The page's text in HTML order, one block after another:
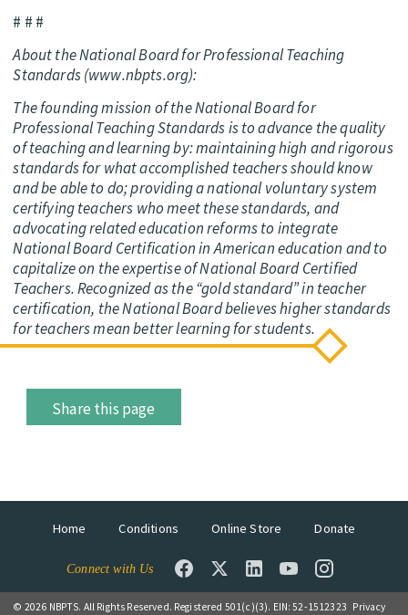
# # #
About the National Board for Professional Teaching
Standards (www.nbpts.org):
The founding mission of the National Board for
Professional Teaching Standards is to advance the quality
of teaching and learning by: maintaining high and rigorous
standards for what accomplished teachers should know
and be able to do; providing a national voluntary system
certifying teachers who meet these standards, and
advocating related education reforms to integrate
National Board Certification in American education and to
capitalize on the expertise of National Board Certified
Teachers. Recognized as the “gold standard” in teacher
certification, the National Board believes higher standards
for teachers mean better learning for students.
Share this page
Home Conditions Online Store Donate
Connect with Us
© 2026 NBPTS. All Rights Reserved. Registered 501(c)(3). EIN: 52-1512323 Privacy